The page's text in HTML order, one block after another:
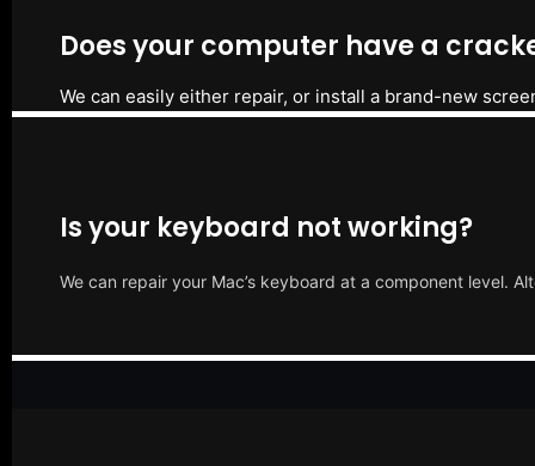
Does your computer have a
We can easily either repair, or install a brand-new
Is your keyboard not working?
We can repair your Mac’s keyboard at a component level.